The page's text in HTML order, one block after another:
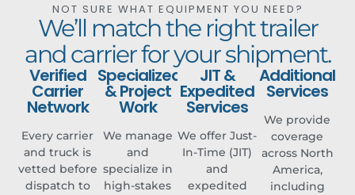
NOT SURE WHAT EQUIPMENT YOU NEED?
We’ll match the right trailer
and carrier for your shipment.
Verified
Carrier
Network
Every carrier
and truck is
vetted before
dispatch to
Specialized
& Project
Work​
We manage
and
specialize in
high-stakes
JIT &
Expedited
Services​
We offer Just-
In-Time (JIT)
and
expedited
Additional
Services​
We provide
coverage
across North
America,
including